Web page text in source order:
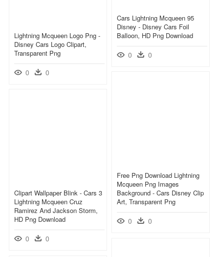
Cars Lightning Mcqueen 95
Disney - Disney Cars Foil
Balloon, HD Png Download
0 0
Lightning Mcqueen Logo Png -
Disney Cars Logo Clipart,
Transparent Png
0 0
Free Png Download Lightning
Mcqueen Png Images
Background - Cars Disney Clip
Art, Transparent Png
0 0
Clipart Wallpaper Blink - Cars 3
Lightning Mcqueen Cruz
Ramirez And Jackson Storm,
HD Png Download
0 0